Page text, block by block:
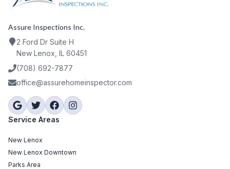
Assure Inspections Inc.
2 Ford Dr Suite H
New Lenox, IL 60451
(708) 692-7877
office@assurehomeinspector.com
Service Areas
New Lenox
New Lenox Downtown
Parks Area